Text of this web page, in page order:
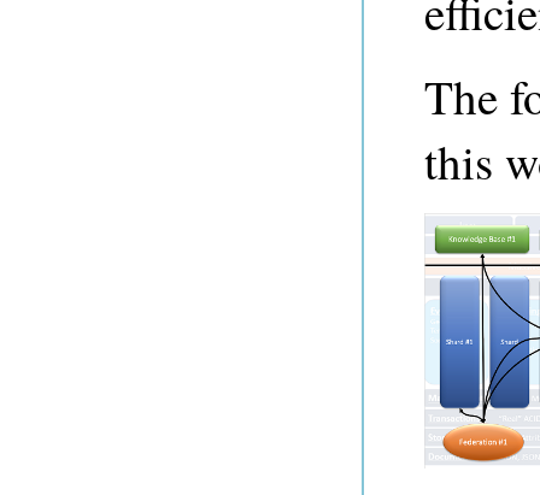
The
this